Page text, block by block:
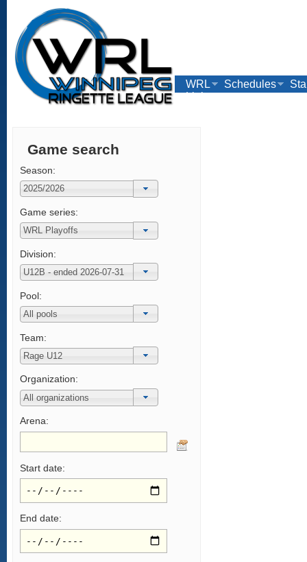
WRL Schedules
Links
Game search
Season:
Game series:
Division:
Pool:
Team:
Organization:
Arena:
Start date:
End date: